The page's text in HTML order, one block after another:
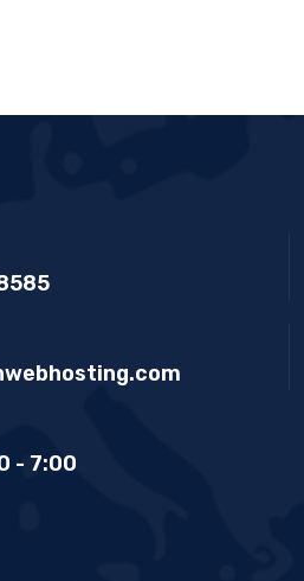
- 7:00